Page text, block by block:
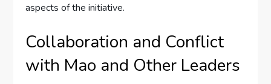
aspects of the initiative.
Collaboration and Conflict
with Mao and Other Leaders